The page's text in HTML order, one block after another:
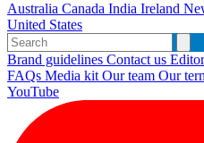
Australia Canada India Ireland
United States
Brand guidelines Contact us
FAQs Media kit Our team Our
YouTube